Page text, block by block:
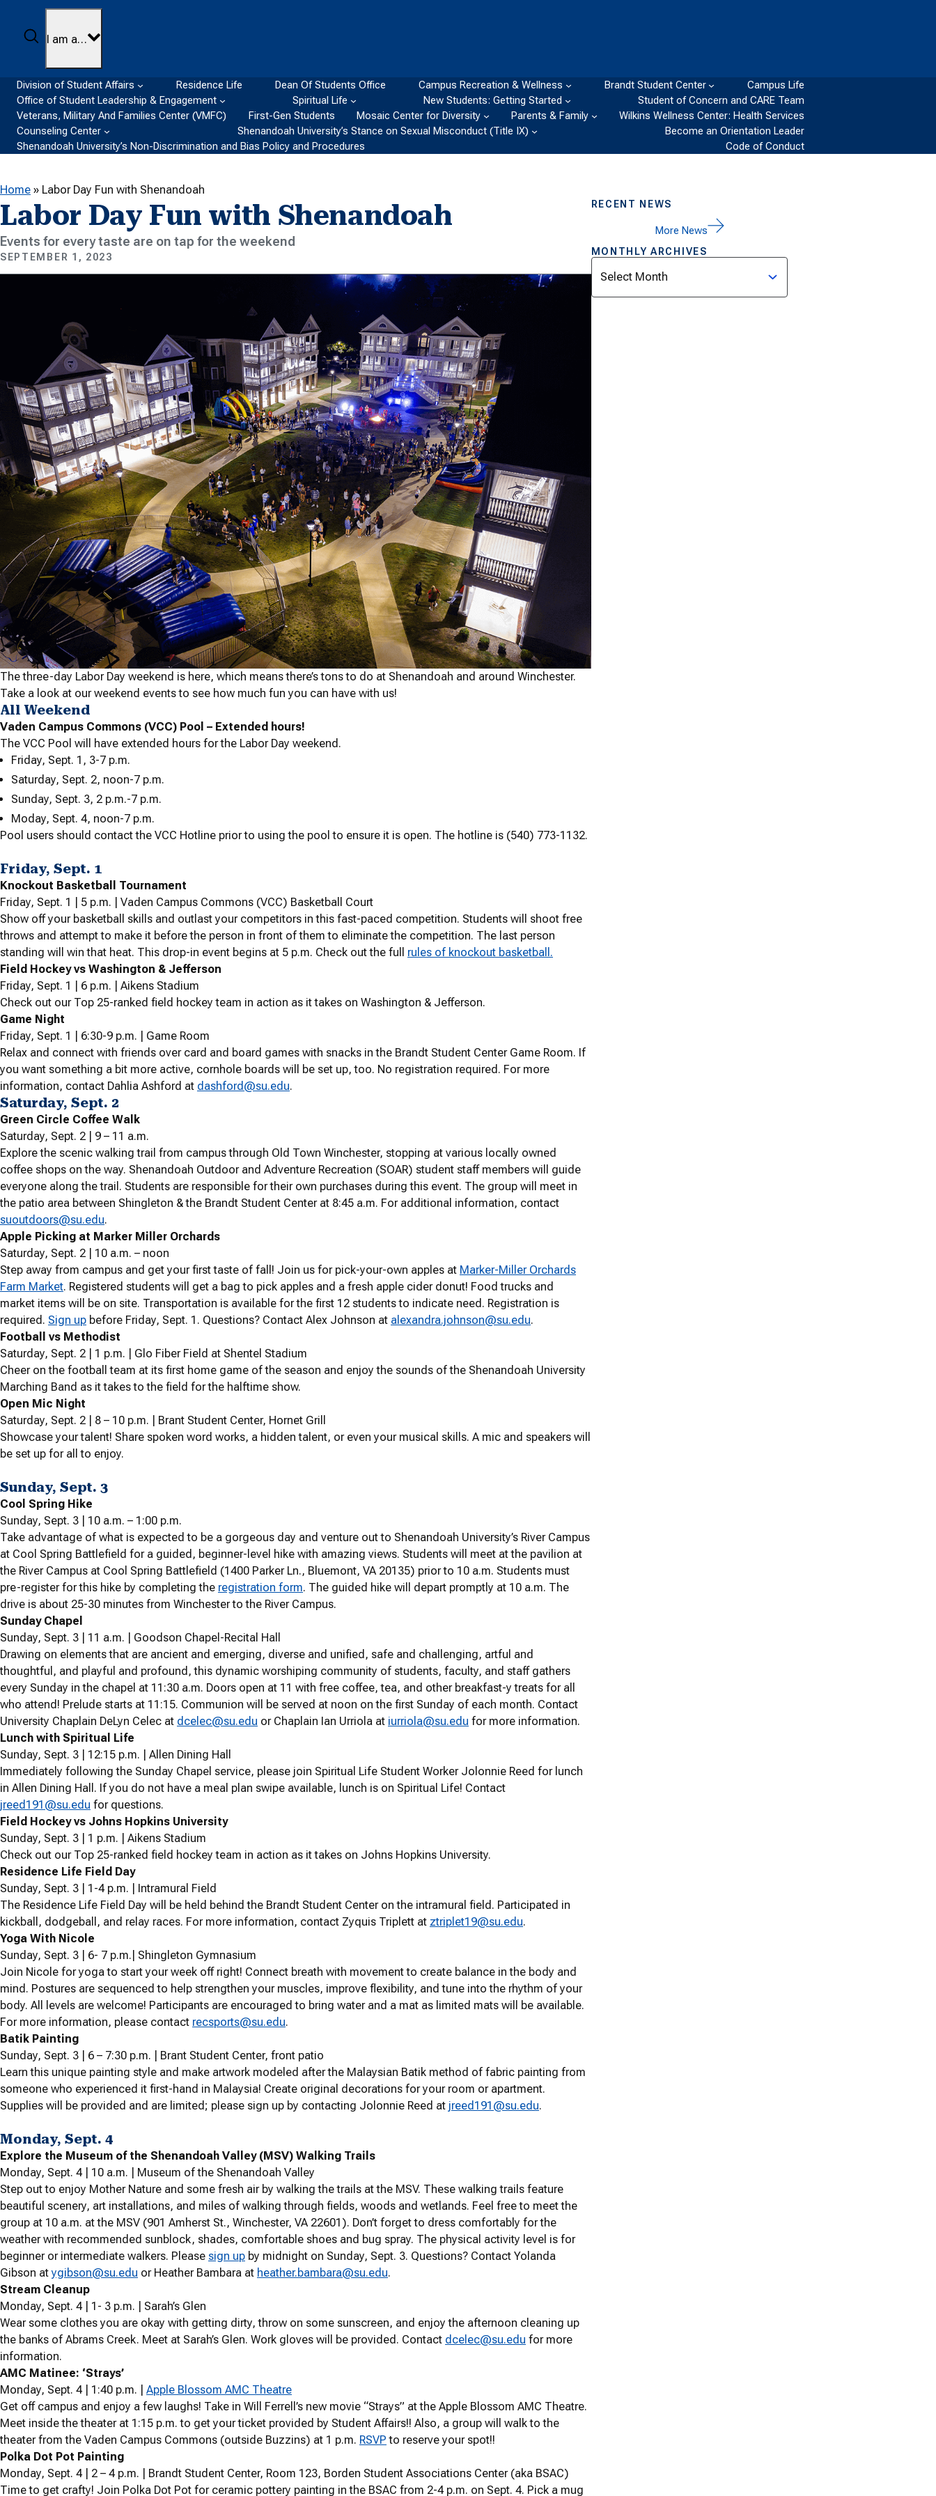
Skip to content
Search
I am a…
Division of Student Affairs Residence Life Dean Of Students Office Campus Recreation & Wellness Brandt Student Center
Campus Life
Office of Student Leadership & Engagement
Spiritual Life New Students: Getting Started
Student of Concern and CARE Team
Veterans, Military And Families Center (VMFC)
First-Gen Students Mosaic Center for Diversity Parents & Family
Wilkins Wellness Center: Health Services
Counseling Center
Shenandoah University’s Stance on Sexual Misconduct (Title IX)
Become an Orientation Leader
Shenandoah University’s Non-Discrimination and Bias Policy and Procedures
Code of Conduct
Home » Labor Day Fun with Shenandoah
Labor Day Fun with Shenandoah
Events for every taste are on tap for the weekend
SEPTEMBER 1, 2023
The three-day Labor Day weekend is here, which means there’s tons to do at Shenandoah and around Winchester.
Take a look at our weekend events to see how much fun you can have with us!
All Weekend
Vaden Campus Commons (VCC) Pool – Extended hours!
The VCC Pool will have extended hours for the Labor Day weekend.
Friday, Sept. 1, 3-7 p.m.
Saturday, Sept. 2, noon-7 p.m.
Sunday, Sept. 3, 2 p.m.-7 p.m.
Moday, Sept. 4, noon-7 p.m.
Pool users should contact the VCC Hotline prior to using the pool to ensure it is open. The hotline is (540) 773-1132.
Friday, Sept. 1
Knockout Basketball Tournament
Friday, Sept. 1 | 5 p.m. | Vaden Campus Commons (VCC) Basketball Court
Show off your basketball skills and outlast your competitors in this fast-paced competition. Students will shoot free
throws and attempt to make it before the person in front of them to eliminate the competition. The last person
standing will win that heat. This drop-in event begins at 5 p.m. Check out the full rules of knockout basketball.
Field Hockey vs Washington & Jefferson
Friday, Sept. 1 | 6 p.m. | Aikens Stadium
Check out our Top 25-ranked field hockey team in action as it takes on Washington & Jefferson.
Game Night
Friday, Sept. 1 | 6:30-9 p.m. | Game Room
Relax and connect with friends over card and board games with snacks in the Brandt Student Center Game Room. If
you want something a bit more active, cornhole boards will be set up, too. No registration required. For more
information, contact Dahlia Ashford at dashford@su.edu.
Saturday, Sept. 2
Green Circle Coffee Walk
Saturday, Sept. 2 | 9 – 11 a.m.
Explore the scenic walking trail from campus through Old Town Winchester, stopping at various locally owned
coffee shops on the way. Shenandoah Outdoor and Adventure Recreation (SOAR) student staff members will guide
everyone along the trail. Students are responsible for their own purchases during this event. The group will meet in
the patio area between Shingleton & the Brandt Student Center at 8:45 a.m. For additional information, contact
suoutdoors@su.edu.
Apple Picking at Marker Miller Orchards
Saturday, Sept. 2 | 10 a.m. – noon
Step away from campus and get your first taste of fall! Join us for pick-your-own apples at Marker-Miller Orchards
Farm Market. Registered students will get a bag to pick apples and a fresh apple cider donut! Food trucks and
market items will be on site. Transportation is available for the first 12 students to indicate need. Registration is
required. Sign up before Friday, Sept. 1. Questions? Contact Alex Johnson at alexandra.johnson@su.edu.
Football vs Methodist
Saturday, Sept. 2 | 1 p.m. | Glo Fiber Field at Shentel Stadium
Cheer on the football team at its first home game of the season and enjoy the sounds of the Shenandoah University
Marching Band as it takes to the field for the halftime show.
Open Mic Night
Saturday, Sept. 2 | 8 – 10 p.m. | Brant Student Center, Hornet Grill
Showcase your talent! Share spoken word works, a hidden talent, or even your musical skills. A mic and speakers will
be set up for all to enjoy.
Sunday, Sept. 3
Cool Spring Hike
Sunday, Sept. 3 | 10 a.m. – 1:00 p.m.
Take advantage of what is expected to be a gorgeous day and venture out to Shenandoah University’s River Campus
at Cool Spring Battlefield for a guided, beginner-level hike with amazing views. Students will meet at the pavilion at
the River Campus at Cool Spring Battlefield (1400 Parker Ln., Bluemont, VA 20135) prior to 10 a.m. Students must
pre-register for this hike by completing the registration form. The guided hike will depart promptly at 10 a.m. The
drive is about 25-30 minutes from Winchester to the River Campus.
Sunday Chapel
Sunday, Sept. 3 | 11 a.m. | Goodson Chapel-Recital Hall
Drawing on elements that are ancient and emerging, diverse and unified, safe and challenging, artful and
thoughtful, and playful and profound, this dynamic worshiping community of students, faculty, and staff gathers
every Sunday in the chapel at 11:30 a.m. Doors open at 11 with free coffee, tea, and other breakfast-y treats for all
who attend! Prelude starts at 11:15. Communion will be served at noon on the first Sunday of each month. Contact
University Chaplain DeLyn Celec at dcelec@su.edu or Chaplain Ian Urriola at iurriola@su.edu for more information.
Lunch with Spiritual Life
Sunday, Sept. 3 | 12:15 p.m. | Allen Dining Hall
Immediately following the Sunday Chapel service, please join Spiritual Life Student Worker Jolonnie Reed for lunch
in Allen Dining Hall. If you do not have a meal plan swipe available, lunch is on Spiritual Life! Contact
jreed191@su.edu for questions.
Field Hockey vs Johns Hopkins University
Sunday, Sept. 3 | 1 p.m. | Aikens Stadium
Check out our Top 25-ranked field hockey team in action as it takes on Johns Hopkins University.
Residence Life Field Day
Sunday, Sept. 3 | 1-4 p.m. | Intramural Field
The Residence Life Field Day will be held behind the Brandt Student Center on the intramural field. Participated in
kickball, dodgeball, and relay races. For more information, contact Zyquis Triplett at ztriplet19@su.edu.
Yoga With Nicole
Sunday, Sept. 3 | 6- 7 p.m.| Shingleton Gymnasium
Join Nicole for yoga to start your week off right! Connect breath with movement to create balance in the body and
mind. Postures are sequenced to help strengthen your muscles, improve flexibility, and tune into the rhythm of your
body. All levels are welcome! Participants are encouraged to bring water and a mat as limited mats will be available.
For more information, please contact recsports@su.edu.
Batik Painting
Sunday, Sept. 3 | 6 – 7:30 p.m. | Brant Student Center, front patio
Learn this unique painting style and make artwork modeled after the Malaysian Batik method of fabric painting from
someone who experienced it first-hand in Malaysia! Create original decorations for your room or apartment.
Supplies will be provided and are limited; please sign up by contacting Jolonnie Reed at jreed191@su.edu.
Monday, Sept. 4
Explore the Museum of the Shenandoah Valley (MSV) Walking Trails
Monday, Sept. 4 | 10 a.m. | Museum of the Shenandoah Valley
Step out to enjoy Mother Nature and some fresh air by walking the trails at the MSV. These walking trails feature
beautiful scenery, art installations, and miles of walking through fields, woods and wetlands. Feel free to meet the
group at 10 a.m. at the MSV (901 Amherst St., Winchester, VA 22601). Don’t forget to dress comfortably for the
weather with recommended sunblock, shades, comfortable shoes and bug spray. The physical activity level is for
beginner or intermediate walkers. Please sign up by midnight on Sunday, Sept. 3. Questions? Contact Yolanda
Gibson atygibson@su.edu or Heather Bambara at heather.bambara@su.edu.
Stream Cleanup
Monday, Sept. 4 | 1- 3 p.m. | Sarah’s Glen
Wear some clothes you are okay with getting dirty, throw on some sunscreen, and enjoy the afternoon cleaning up
the banks of Abrams Creek. Meet at Sarah’s Glen. Work gloves will be provided. Contact dcelec@su.edu for more
information.
AMC Matinee: ‘Strays’
Monday, Sept. 4 | 1:40 p.m. | Apple Blossom AMC Theatre
Get off campus and enjoy a few laughs! Take in Will Ferrell’s new movie “Strays” at the Apple Blossom AMC Theatre.
Meet inside the theater at 1:15 p.m. to get your ticket provided by Student Affairs!! Also, a group will walk to the
theater from the Vaden Campus Commons (outside Buzzins) at 1 p.m. RSVP to reserve your spot!!
Polka Dot Pot Painting
Monday, Sept. 4 | 2 – 4 p.m. | Brandt Student Center, Room 123, Borden Student Associations Center (aka BSAC)
Time to get crafty! Join Polka Dot Pot for ceramic pottery painting in the BSAC from 2-4 p.m. on Sept. 4. Pick a mug
RECENT NEWS
More News
MONTHLY ARCHIVES